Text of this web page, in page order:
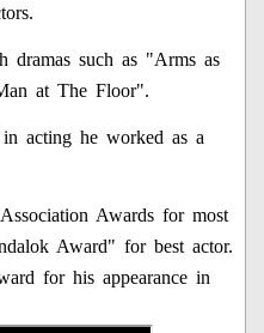
dramas such as "Arms as
at The Floor".
acting he worked as a
Awards for most
Award" for best actor.
for his appearance in